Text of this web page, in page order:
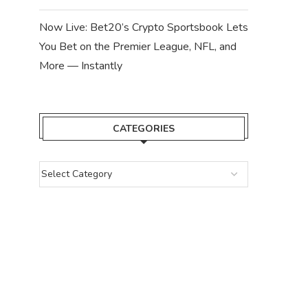
Now Live: Bet20’s Crypto Sportsbook Lets
You Bet on the Premier League, NFL, and
More — Instantly
CATEGORIES